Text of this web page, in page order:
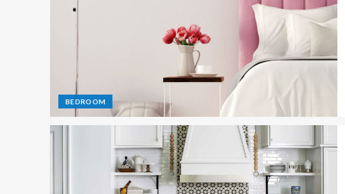
BEDROOM